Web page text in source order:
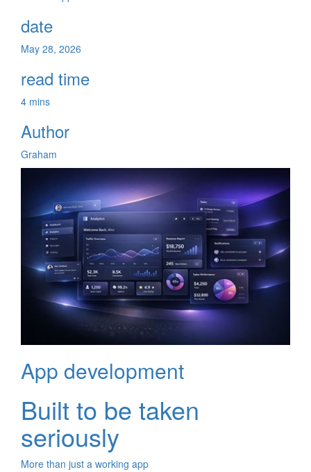
date
May 28, 2026
read time
4 mins
Author
Graham
App development
Built to be taken
seriously
More than just a working app